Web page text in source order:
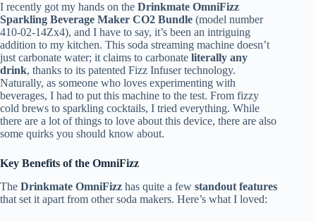
I recently got my hands on the Drinkmate OmniFizz
Sparkling Beverage Maker CO2 Bundle (model number
410-02-14Zx4), and I have to say, it’s been an intriguing
addition to my kitchen. This soda streaming machine doesn’t
just carbonate water; it claims to carbonate literally any
drink, thanks to its patented Fizz Infuser technology.
Naturally, as someone who loves experimenting with
beverages, I had to put this machine to the test. From fizzy
cold brews to sparkling cocktails, I tried everything. While
there are a lot of things to love about this device, there are also
some quirks you should know about.
Key Benefits of the OmniFizz
The Drinkmate OmniFizz has quite a few standout features
that set it apart from other soda makers. Here’s what I loved: